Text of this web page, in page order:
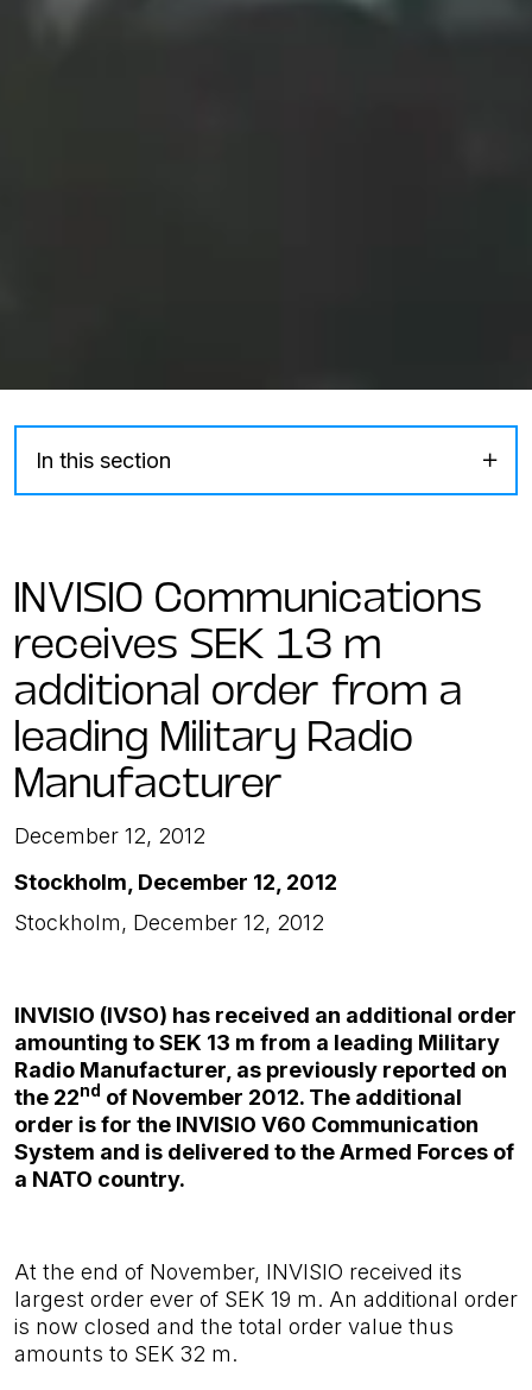
In this section
INVISIO Communications
receives SEK 13 m
additional order from a
leading Military Radio
Manufacturer
December 12, 2012
Stockholm, December 12, 2012
Stockholm, December 12, 2012
INVISIO (IVSO) has received an additional order
amounting to SEK 13 m from a leading Military
Radio Manufacturer, as previously reported on
the 22nd of November 2012. The additional
order is for the INVISIO V60 Communication
System and is delivered to the Armed Forces of
a NATO country.
At the end of November, INVISIO received its
largest order ever of SEK 19 m. An additional order
is now closed and the total order value thus
amounts to SEK 32 m.